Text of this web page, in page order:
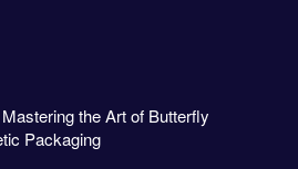
the Art of Butterfly
Packaging